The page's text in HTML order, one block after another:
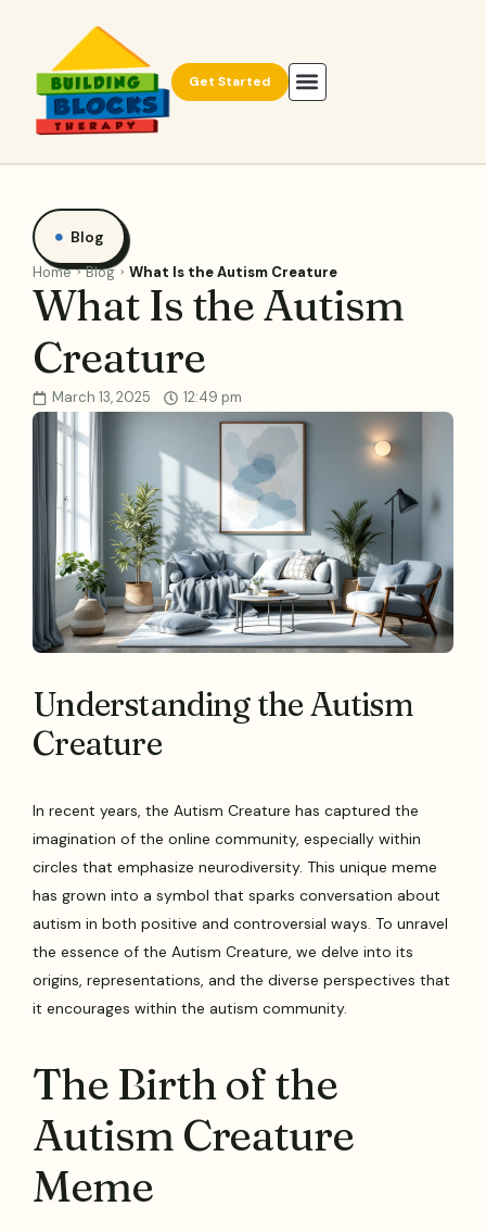
Get Started
Blog
Home Blog What Is the Autism Creature
What Is the Autism
Creature
March 13, 2025 12:49 pm
Understanding the Autism
Creature
In recent years, the Autism Creature has captured the
imagination of the online community, especially within
circles that emphasize neurodiversity. This unique meme
has grown into a symbol that sparks conversation about
autism in both positive and controversial ways. To unravel
the essence of the Autism Creature, we delve into its
origins, representations, and the diverse perspectives that
it encourages within the autism community.
The Birth of the
Autism Creature
Meme